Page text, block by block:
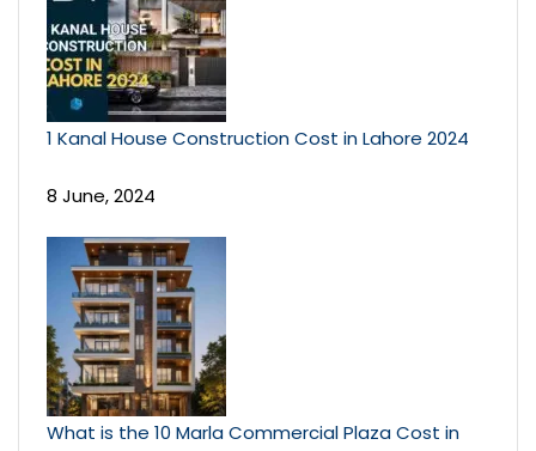
1 Kanal House Construction Cost in Lahore 2024
8 June, 2024
What is the 10 Marla Commercial Plaza Cost in